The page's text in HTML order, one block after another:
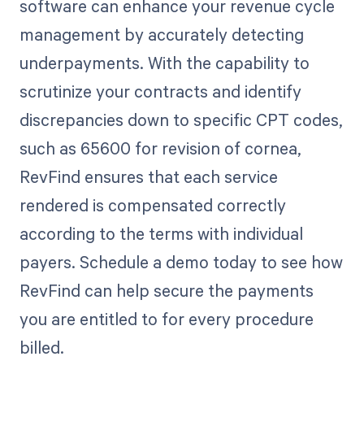
software can enhance your revenue cycle
management by accurately detecting
underpayments. With the capability to
scrutinize your contracts and identify
discrepancies down to specific CPT codes,
such as 65600 for revision of cornea,
RevFind ensures that each service
rendered is compensated correctly
according to the terms with individual
payers. Schedule a demo today to see how
RevFind can help secure the payments
you are entitled to for every procedure
billed.